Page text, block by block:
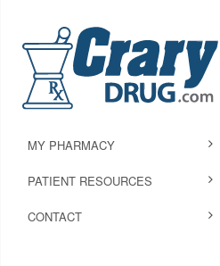
MY PHARMACY
PATIENT RESOURCES
CONTACT